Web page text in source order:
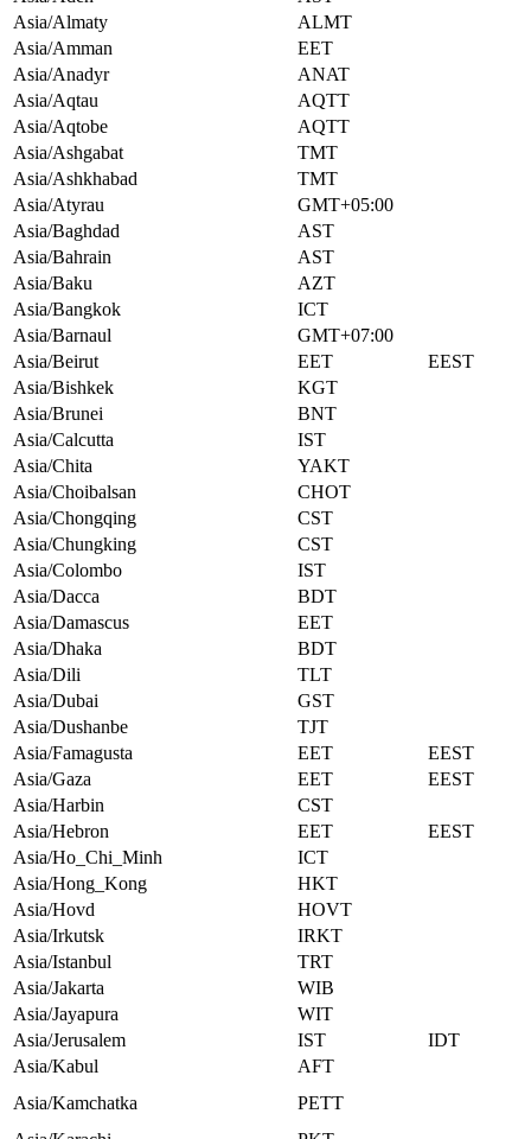
Asia/Almaty
ALMT
Asia/Amman
EET
Asia/Anadyr
ANAT
Asia/Aqtau
AQTT
Asia/Aqtobe
AQTT
Asia/Ashgabat
TMT
Asia/Ashkhabad
TMT
Asia/Atyrau
GMT+05:00
Asia/Baghdad
AST
Asia/Bahrain
AST
Asia/Baku
AZT
Asia/Bangkok
ICT
Asia/Barnaul
GMT+07:00
Asia/Beirut
EET
EEST
Asia/Bishkek
KGT
Asia/Brunei
BNT
Asia/Calcutta
IST
Asia/Chita
YAKT
Asia/Choibalsan
CHOT
Asia/Chongqing
CST
Asia/Chungking
CST
Asia/Colombo
IST
Asia/Dacca
BDT
Asia/Damascus
EET
Asia/Dhaka
BDT
Asia/Dili
TLT
Asia/Dubai
GST
Asia/Dushanbe
TJT
Asia/Famagusta
EET
EEST
Asia/Gaza
EET
EEST
Asia/Harbin
CST
Asia/Hebron
EET
EEST
Asia/Ho_Chi_Minh
ICT
Asia/Hong_Kong
HKT
Asia/Hovd
HOVT
Asia/Irkutsk
IRKT
Asia/Istanbul
TRT
Asia/Jakarta
WIB
Asia/Jayapura
WIT
Asia/Jerusalem
IST
IDT
Asia/Kabul
AFT
Asia/Kamchatka
PETT